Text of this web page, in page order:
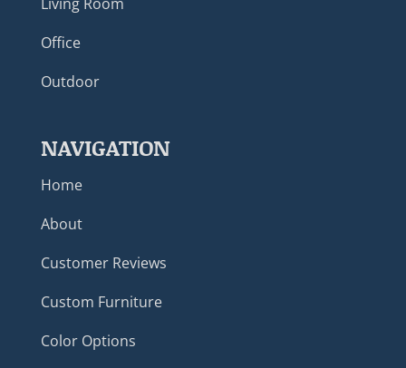
Office
Outdoor
NAVIGATION
Home
About
Customer Reviews
Custom Furniture
Color Options